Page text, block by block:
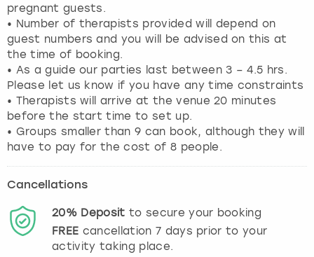
pregnant guests.
• Number of therapists provided will depend on
guest numbers and you will be advised on this at
the time of booking.
• As a guide our parties last between 3 – 4.5 hrs.
Please let us know if you have any time constraints
• Therapists will arrive at the venue 20 minutes
before the start time to set up.
• Groups smaller than 9 can book, although they will
have to pay for the cost of 8 people.
Cancellations
20% Deposit to secure your booking
FREE cancellation 7 days prior to your
activity taking place.